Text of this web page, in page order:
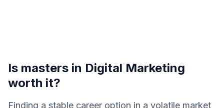
Is masters in Digital Marketing
worth it?
Finding a stable career option in a volatile market